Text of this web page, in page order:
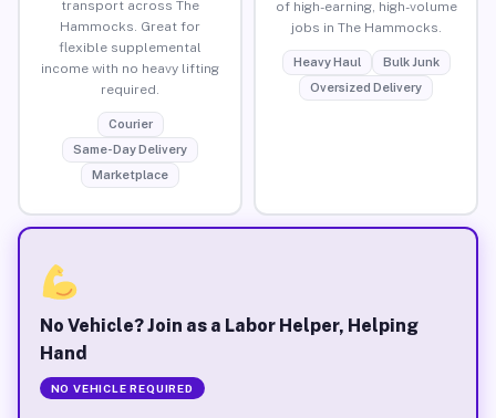
transport across The
Hammocks. Great for
flexible supplemental
income with no heavy lifting
required.
Courier
Same-Day Delivery
Marketplace
of high-earning, high-volume
jobs in The Hammocks.
Heavy Haul
Bulk Junk
Oversized Delivery
No Vehicle? Join as a Labor Helper, Helping
Hand
NO VEHICLE REQUIRED